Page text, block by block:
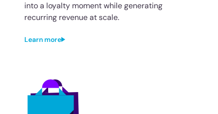
into a loyalty moment while generating
recurring revenue at scale.
Learn more